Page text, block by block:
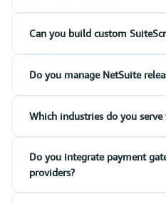
Can you build custom
Do you manage NetSuite
Which industries do you
Do you integrate payment
providers?